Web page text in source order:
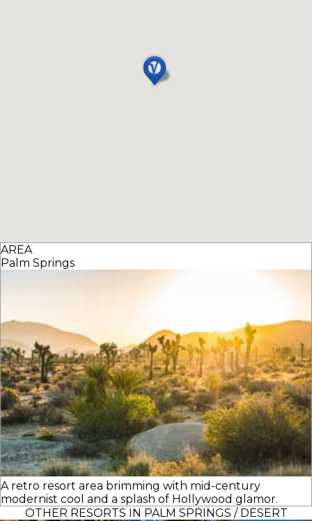
AREA
Palm Springs
A retro resort area brimming with mid-century
modernist cool and a splash of Hollywood glamor.
OTHER RESORTS IN PALM SPRINGS / DESERT